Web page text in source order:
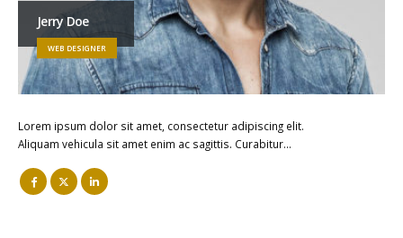
Jerry Doe
WEB DESIGNER
Lorem ipsum dolor sit amet, consectetur adipiscing elit.
Aliquam vehicula sit amet enim ac sagittis. Curabitur…